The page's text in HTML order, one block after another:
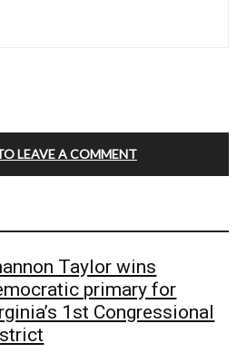
LEAVE A COMMENT
Taylor wins
primary for
1st Congressional